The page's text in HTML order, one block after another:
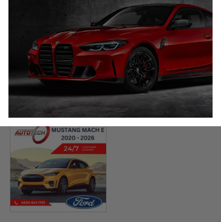
BYD Yangwang U8
Mileage Blocker
2023 – 2026
£649.00
BYD Dolphin Mileage
Blocker
2021 – 2026
£649.00